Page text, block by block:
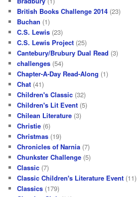
British Books Challenge 2014 (23)
Buchan (1)
C.S. Lewis (23)
C.S. Lewis Project (25)
Cantebury/Brubury Dual Read (3)
challenges (54)
Chapter-A-Day Read-Along (1)
Chat (41)
Children's Classic (32)
Children's Lit Event (5)
Chilean Literature (3)
Christie (6)
Christmas (19)
Chronicles of Narnia (7)
Chunkster Challenge (5)
Classic (7)
Classic Children's Literature Event (11)
Classics (179)